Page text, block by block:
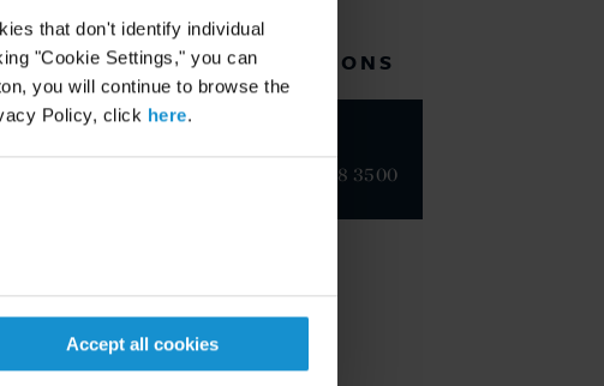
that don't identify individual
"Cookie Settings," you can
you will continue to browse the
Policy, click here.
Accept all cookies
RELATED LOCATIONS
+41 22 718 3500